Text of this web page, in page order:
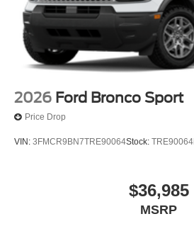
2026 Ford Bronco Sport
Price Drop
VIN: 3FMCR9BN7TRE90064Stock: TRE90064
$36,985
MSRP